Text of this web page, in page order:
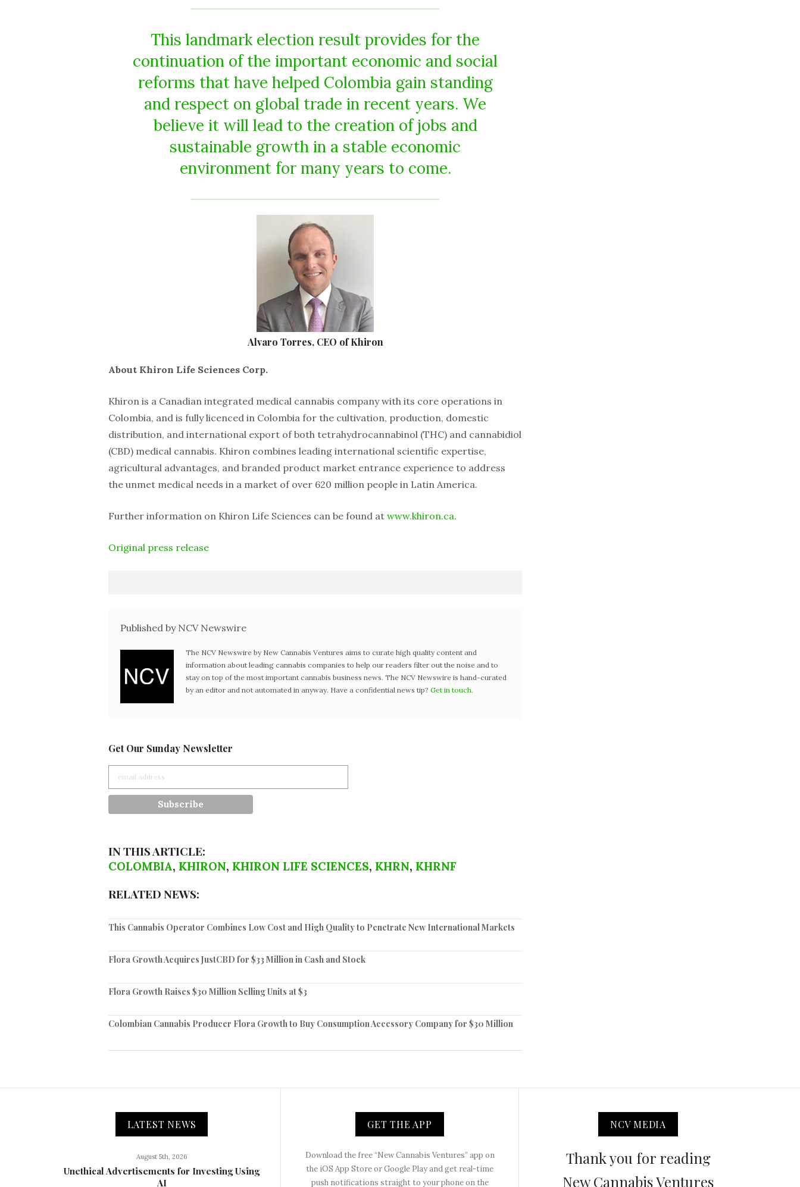
This landmark election result provides for the
continuation of the important economic and social
reforms that have helped Colombia gain standing
and respect on global trade in recent years. We
believe it will lead to the creation of jobs and
sustainable growth in a stable economic
environment for many years to come.
Alvaro Torres, CEO of Khiron
About Khiron Life Sciences Corp.
Khiron is a Canadian integrated medical cannabis company with its core operations in
Colombia, and is fully licenced in Colombia for the cultivation, production, domestic
distribution, and international export of both tetrahydrocannabinol (THC) and cannabidiol
(CBD) medical cannabis. Khiron combines leading international scientific expertise,
agricultural advantages, and branded product market entrance experience to address
the unmet medical needs in a market of over 620 million people in Latin America.
Further information on Khiron Life Sciences can be found at www.khiron.ca.
Original press release
Published by NCV Newswire
The NCV Newswire by New Cannabis Ventures aims to curate high quality content and
information about leading cannabis companies to help our readers filter out the noise and to
stay on top of the most important cannabis business news. The NCV Newswire is hand-curated
by an editor and not automated in anyway. Have a confidential news tip? Get in touch.
Get Our Sunday Newsletter
IN THIS ARTICLE:
COLOMBIA, KHIRON, KHIRON LIFE SCIENCES, KHRN, KHRNF
RELATED NEWS:
This Cannabis Operator Combines Low Cost and High Quality to Penetrate New International Markets
Flora Growth Acquires JustCBD for $33 Million in Cash and Stock
Flora Growth Raises $30 Million Selling Units at $3
Colombian Cannabis Producer Flora Growth to Buy Consumption Accessory Company for $30 Million
LATEST NEWS
August 5th, 2026
Unethical Advertisements for Investing Using
AI
GET THE APP
Download the free “New Cannabis Ventures” app on
the iOS App Store or Google Play and get real-time
push notifications straight to your phone on the
NCV MEDIA
Thank you for reading
New Cannabis Ventures